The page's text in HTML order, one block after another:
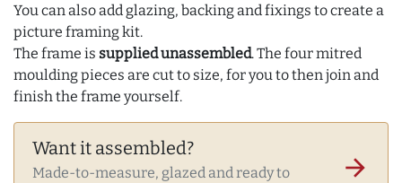
You can also add glazing, backing and fixings to create a
picture framing kit.
The frame is supplied unassembled. The four mitred
moulding pieces are cut to size, for you to then join and
finish the frame yourself.
Want it assembled?
Made-to-measure, glazed and ready to
arrow_forward